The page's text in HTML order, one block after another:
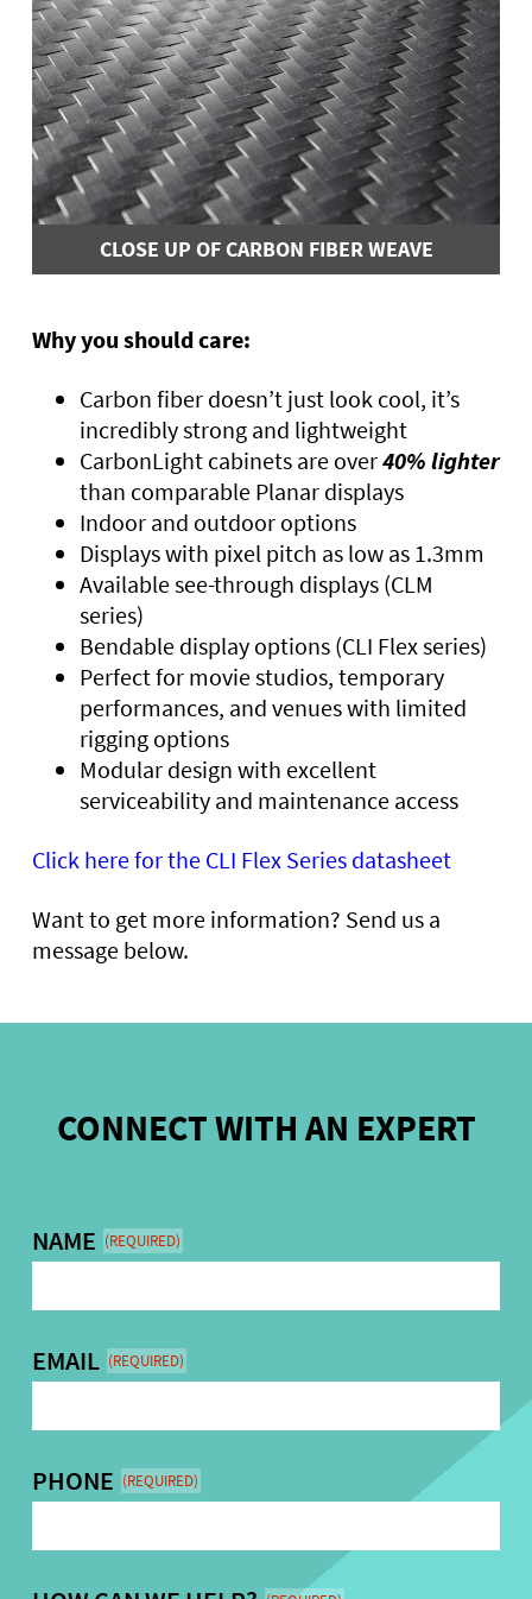
CLOSE UP OF CARBON FIBER WEAVE
Why you should care:
Carbon fiber doesn’t just look cool, it’s
incredibly strong and lightweight
CarbonLight cabinets are over40% lighter
than comparable Planar displays
Indoor and outdoor options
Displays with pixel pitch as low as 1.3mm
Available see-through displays (CLM
series)
Bendable display options (CLI Flex series)
Perfect for movie studios, temporary
performances, and venues with limited
rigging options
Modular design with excellent
serviceability and maintenance access
Click here for the CLI Flex Series datasheet
Want to get more information? Send us a
message below.
CONNECT WITH AN EXPERT
NAME (REQUIRED)
EMAIL (REQUIRED)
PHONE (REQUIRED)